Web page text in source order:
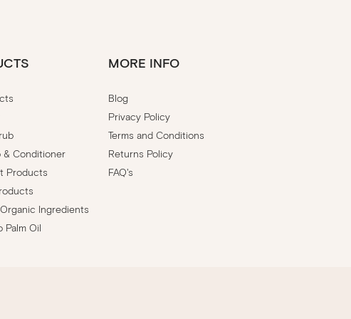
& Conditioner
Products
Ingredients
Palm Oil
MORE INFO
Blog
Privacy Policy
Terms and Conditions
Returns Policy
FAQ's